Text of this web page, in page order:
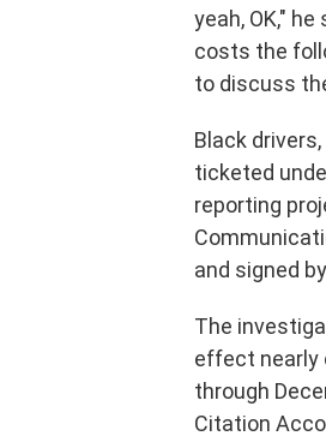
yeah, OK,"
costs the
to discuss
Black
ticketed
reporting
and signed
The
effect nearly
through
Citation